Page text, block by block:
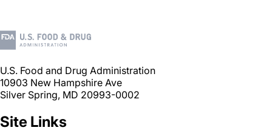
U.S. Food and Drug Administration
10903 New Hampshire Ave
Silver Spring, MD 20993-0002
Site Links